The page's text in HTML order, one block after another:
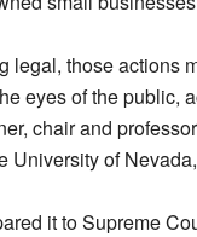
legal, those actions
eyes of the public,
chair and
University of
it to Supreme